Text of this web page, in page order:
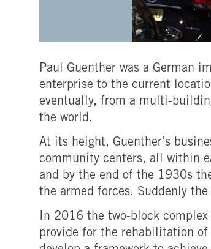
Paul Guenther was a German
enterprise to the current
eventually, from a multi-
the world.
At its height, Guenther’s
community centers, all within
and by the end of the 1930s
the armed forces. Suddenly
In 2016 the two-block complex
provide for the rehabilitation